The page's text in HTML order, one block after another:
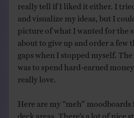
really tell if I liked it either. I tried
and visualize my ideas, but I
picture of what I wanted for the
about to give up and order a few
gaps when I stopped myself.
was to spend hard-earned
really love.
Here are my “meh”
deck areas. There’s a lot of nice